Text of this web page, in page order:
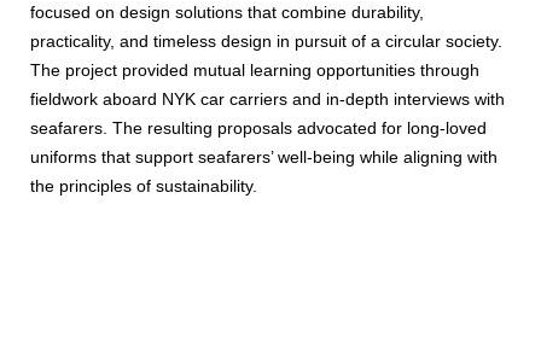
focused on design solutions that combine durability,
practicality, and timeless design in pursuit of a circular society.
The project provided mutual learning opportunities through
fieldwork aboard NYK car carriers and in-depth interviews with
seafarers. The resulting proposals advocated for long-loved
uniforms that support seafarers’ well-being while aligning with
the principles of sustainability.